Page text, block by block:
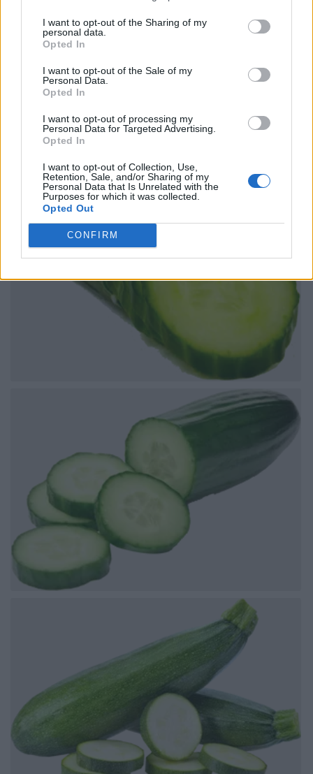
I want to opt-out of the Sharing of my
personal data.
Opted In
I want to opt-out of the Sale of my
Personal Data.
Opted In
I want to opt-out of processing my
Personal Data for Targeted Advertising.
Opted In
I want to opt-out of Collection, Use,
Retention, Sale, and/or Sharing of my
Personal Data that Is Unrelated with the
Purposes for which it was collected.
Opted Out
CONFIRM